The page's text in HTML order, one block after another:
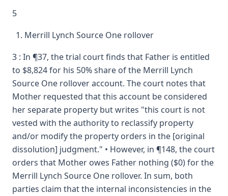
5
Merrill Lynch Source One rollover
3 : In ¶37, the trial court finds that Father is entitled
to $8,824 for his 50% share of the Merrill Lynch
Source One rollover account. The court notes that
Mother requested that this account be considered
her separate property but writes "this court is not
vested with the authority to reclassify property
and/or modify the property orders in the [original
dissolution] judgment." • However, in ¶148, the court
orders that Mother owes Father nothing ($0) for the
Merrill Lynch Source One rollover. In sum, both
parties claim that the internal inconsistencies in the